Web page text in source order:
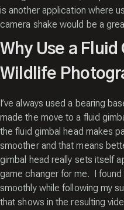
is another application where
camera shake would be a
Why Use a Fluid
Wildlife
I’ve always used a bearing
made the move to a fluid
the fluid gimbal head makes
smoother and that means
gimbal head really sets itself
game changer for me. I
smoothly while following my
that shows in the resulting